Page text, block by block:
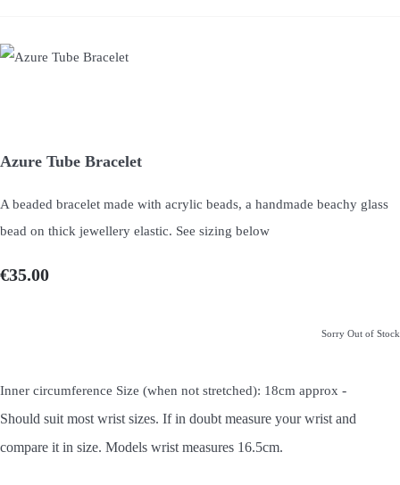
Azure Tube Bracelet
A beaded bracelet made with acrylic beads, a handmade beachy glass
bead on thick jewellery elastic. See sizing below
€35.00
Sorry Out of Stock
Inner circumference Size (when not stretched): 18cm approx -
Should suit most wrist sizes. If in doubt measure your wrist and
compare it in size. Models wrist measures 16.5cm.